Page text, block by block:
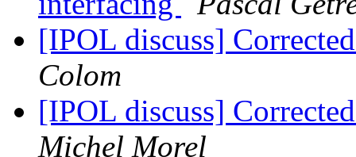
[IPOL discuss]
Colom
[IPOL discuss]
Michel Morel